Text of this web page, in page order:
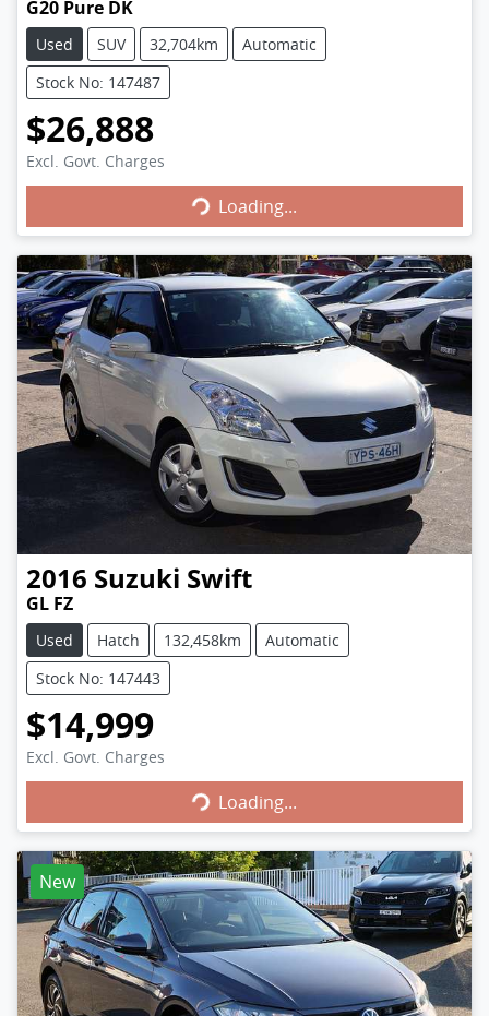
G20 Pure DK
Used SUV 32,704km
Automatic
Stock No: 147487
$26,888
Excl. Govt. Charges
Loading...
Loading...
2016 Suzuki Swift
GL FZ
Used Hatch 132,458km
Automatic
Stock No: 147443
$14,999
Excl. Govt. Charges
Loading...
Loading...
New